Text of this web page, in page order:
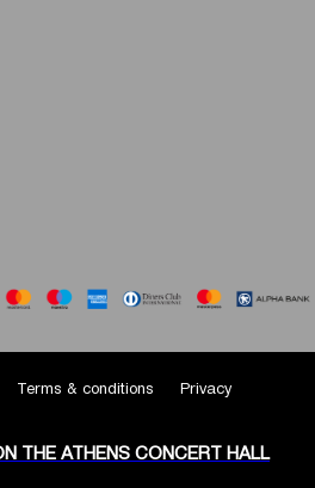
Terms & conditions Privacy
THE ATHENS CONCERT HALL